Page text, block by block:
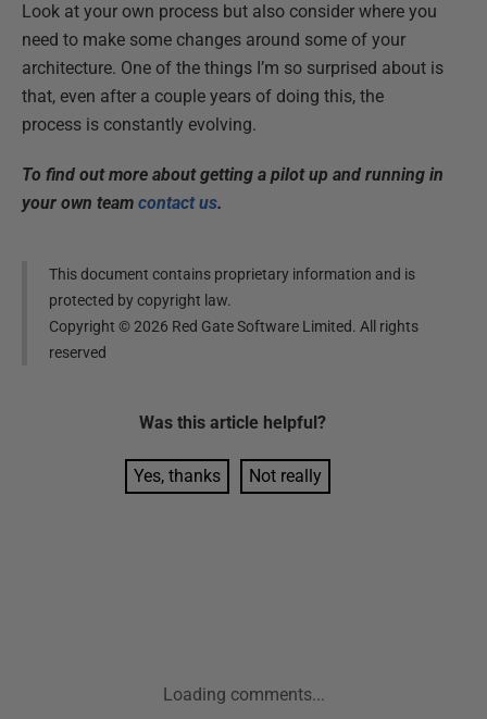
Look at your own process but also consider where you
need to make some changes around some of your
architecture. One of the things I’m so surprised about is
that, even after a couple years of doing this, the
process is constantly evolving.
To find out more about getting a pilot up and running in
your own team contact us.
This document contains proprietary information and is
protected by copyright law.
Copyright ©2026 Red Gate Software Limited. All rights
reserved
Was this article helpful?
Yes, thanks Not really
Loading comments...